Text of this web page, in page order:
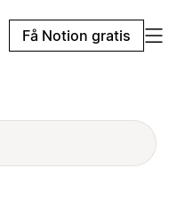
Få Notion gratis